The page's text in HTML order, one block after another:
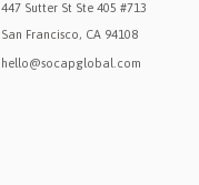
447 Sutter St Ste 405 #713
San Francisco, CA 94108
hello@socapglobal.com